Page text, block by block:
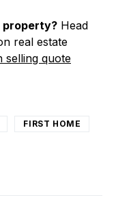
property? Head
real estate
selling quote
FIRST HOME